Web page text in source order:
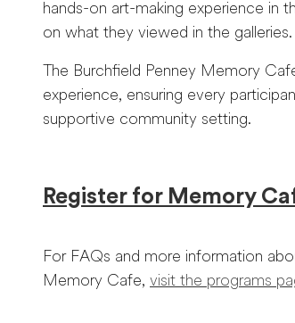
hands-on art-making experience in
on what they viewed in the galleries.
The Burchfield Penney Memory
experience, ensuring every
supportive community setting.
Register for Memory
For FAQs and more information
Memory Cafe, visit the programs